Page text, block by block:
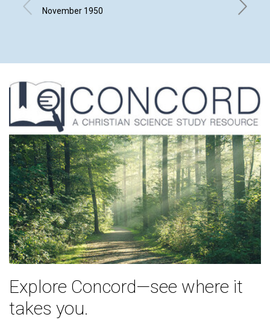
November 1950 JOHN
Explore Concord—see where it
takes you.